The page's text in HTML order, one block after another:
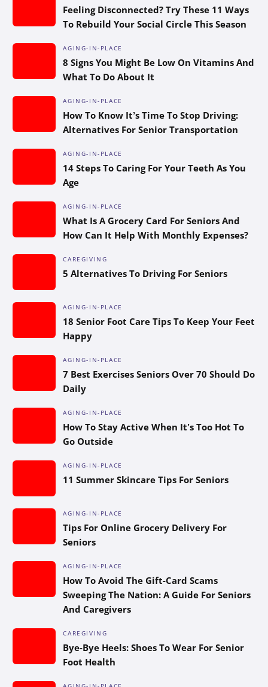
Feeling Disconnected? Try These 11 Ways
To Rebuild Your Social Circle This Season
AGING-IN-PLACE
8 Signs You Might Be Low On Vitamins And
What To Do About It
AGING-IN-PLACE
How To Know It’s Time To Stop Driving:
Alternatives For Senior Transportation
AGING-IN-PLACE
14 Steps To Caring For Your Teeth As You
Age
AGING-IN-PLACE
What Is A Grocery Card For Seniors And
How Can It Help With Monthly Expenses?
CAREGIVING
5 Alternatives To Driving For Seniors
AGING-IN-PLACE
18 Senior Foot Care Tips To Keep Your Feet
Happy
AGING-IN-PLACE
7 Best Exercises Seniors Over 70 Should Do
Daily
AGING-IN-PLACE
How To Stay Active When It’s Too Hot To
Go Outside
AGING-IN-PLACE
11 Summer Skincare Tips For Seniors
AGING-IN-PLACE
Tips For Online Grocery Delivery For
Seniors
AGING-IN-PLACE
How To Avoid The Gift-Card Scams
Sweeping The Nation: A Guide For Seniors
And Caregivers
CAREGIVING
Bye-Bye Heels: Shoes To Wear For Senior
Foot Health